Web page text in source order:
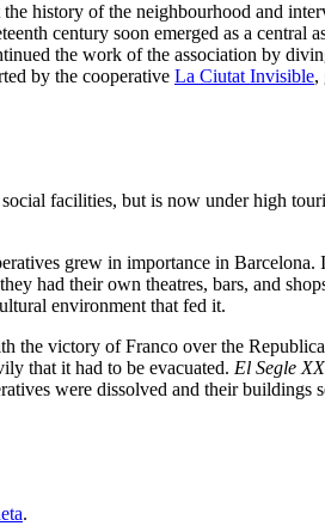
history of the neighbourhood and
century soon emerged as a central
the work of the association by
by the cooperative La Ciutat Invisible,
facilities, but is now under high
grew in importance in
had their own theatres, bars, and
environment that fed it.
victory of Franco over the
that it had to be evacuated. El Segle XX
were dissolved and their
.